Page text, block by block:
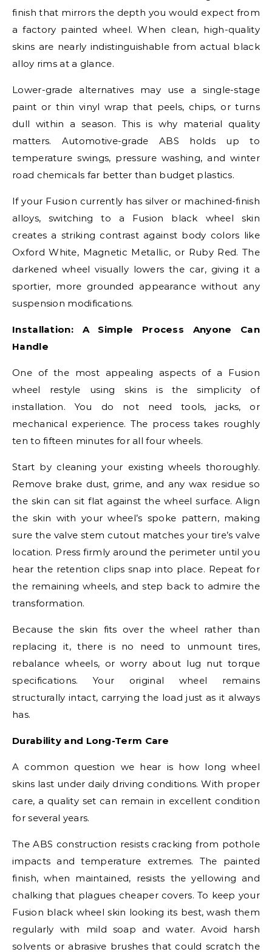
finish that mirrors the depth you would expect from
a factory painted wheel. When clean, high-quality
skins are nearly indistinguishable from actual black
alloy rims at a glance.
Lower-grade alternatives may use a single-stage
paint or thin vinyl wrap that peels, chips, or turns
dull within a season. This is why material quality
matters. Automotive-grade ABS holds up to
temperature swings, pressure washing, and winter
road chemicals far better than budget plastics.
If your Fusion currently has silver or machined-finish
alloys, switching to a Fusion black wheel skin
creates a striking contrast against body colors like
Oxford White, Magnetic Metallic, or Ruby Red. The
darkened wheel visually lowers the car, giving it a
sportier, more grounded appearance without any
suspension modifications.
Installation: A Simple Process Anyone Can
Handle
One of the most appealing aspects of a Fusion
wheel restyle using skins is the simplicity of
installation. You do not need tools, jacks, or
mechanical experience. The process takes roughly
ten to fifteen minutes for all four wheels.
Start by cleaning your existing wheels thoroughly.
Remove brake dust, grime, and any wax residue so
the skin can sit flat against the wheel surface. Align
the skin with your wheel’s spoke pattern, making
sure the valve stem cutout matches your tire’s valve
location. Press firmly around the perimeter until you
hear the retention clips snap into place. Repeat for
the remaining wheels, and step back to admire the
transformation.
Because the skin fits over the wheel rather than
replacing it, there is no need to unmount tires,
rebalance wheels, or worry about lug nut torque
specifications. Your original wheel remains
structurally intact, carrying the load just as it always
has.
Durability and Long-Term Care
A common question we hear is how long wheel
skins last under daily driving conditions. With proper
care, a quality set can remain in excellent condition
for several years.
The ABS construction resists cracking from pothole
impacts and temperature extremes. The painted
finish, when maintained, resists the yellowing and
chalking that plagues cheaper covers. To keep your
Fusion black wheel skin looking its best, wash them
regularly with mild soap and water. Avoid harsh
solvents or abrasive brushes that could scratch the